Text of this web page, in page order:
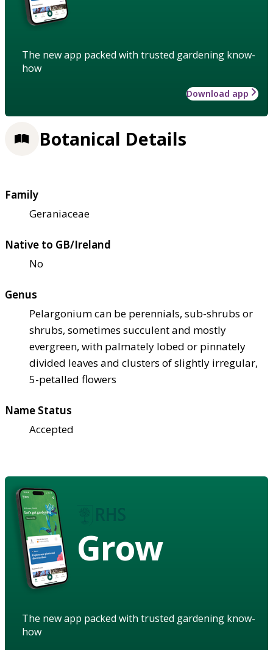
The new app packed with trusted gardening know-
how
Download app
Botanical Details
Family
Geraniaceae
Native to GB/Ireland
No
Genus
Pelargonium can be perennials, sub-shrubs or
shrubs, sometimes succulent and mostly
evergreen, with palmately lobed or pinnately
divided leaves and clusters of slightly irregular,
5-petalled flowers
Name Status
Accepted
Grow
The new app packed with trusted gardening know-
how